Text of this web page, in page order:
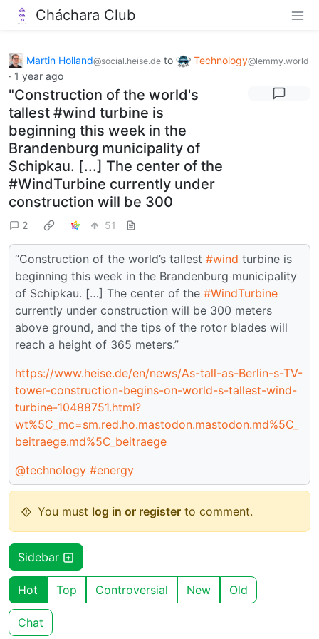
Cháchara Club
Martin Holland@social.heise.de to Technology@lemmy.world
· 1 year ago
"Construction of the world's
tallest #wind turbine is
beginning this week in the
Brandenburg municipality of
Schipkau. [...] The center of the
#WindTurbine currently under
construction will be 300
2 51
“Construction of the world’s tallest #wind turbine is
beginning this week in the Brandenburg municipality
of Schipkau. […] The center of the #WindTurbine
currently under construction will be 300 meters
above ground, and the tips of the rotor blades will
reach a height of 365 meters.”
https://www.heise.de/en/news/As-tall-as-Berlin-s-TV-
tower-construction-begins-on-world-s-tallest-wind-
turbine-10488751.html?
wt%5C_mc=sm.red.ho.mastodon.mastodon.md%5C_
beitraege.md%5C_beitraege
@technology #energy
You must log in or register to comment.
Sidebar
Hot Top Controversial New Old
Chat